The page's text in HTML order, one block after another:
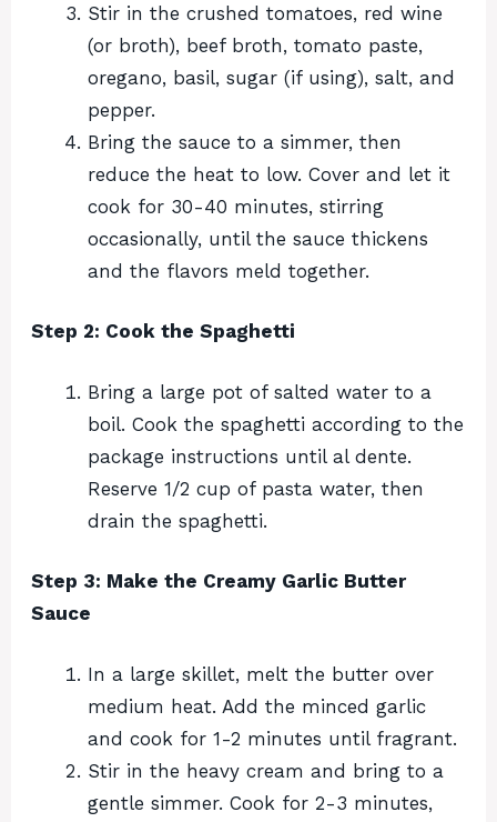
Stir in the crushed tomatoes, red wine
(or broth), beef broth, tomato paste,
oregano, basil, sugar (if using), salt, and
pepper.
Bring the sauce to a simmer, then
reduce the heat to low. Cover and let it
cook for 30-40 minutes, stirring
occasionally, until the sauce thickens
and the flavors meld together.
Step 2: Cook the Spaghetti
Bring a large pot of salted water to a
boil. Cook the spaghetti according to the
package instructions until al dente.
Reserve 1/2 cup of pasta water, then
drain the spaghetti.
Step 3: Make the Creamy Garlic Butter
Sauce
In a large skillet, melt the butter over
medium heat. Add the minced garlic
and cook for 1-2 minutes until fragrant.
Stir in the heavy cream and bring to a
gentle simmer. Cook for 2-3 minutes,